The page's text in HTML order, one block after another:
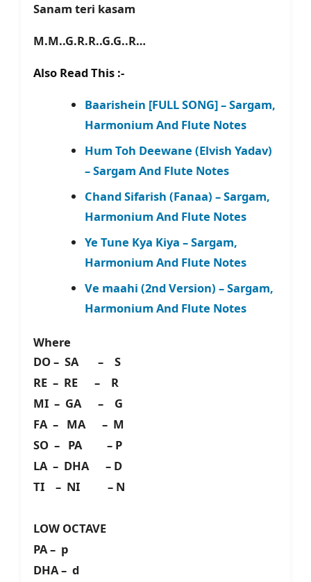
Sanam teri kasam
M.M..G.R.R..G.G..R…
Also Read This :-
Baarishein [FULL SONG] – Sargam,
Harmonium And Flute Notes
Hum Toh Deewane (Elvish Yadav)
– Sargam And Flute Notes
Chand Sifarish (Fanaa) – Sargam,
Harmonium And Flute Notes
Ye Tune Kya Kiya – Sargam,
Harmonium And Flute Notes
Ve maahi (2nd Version) – Sargam,
Harmonium And Flute Notes
Where
DO – SA – S
RE – RE – R
MI – GA – G
FA – MA – M
SO – PA – P
LA – DHA – D
TI – NI – N
LOW OCTAVE
PA – p
DHA – d